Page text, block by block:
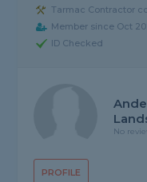
Tarmac Contractor
Member since Oct
ID Checked
PROFILE
No